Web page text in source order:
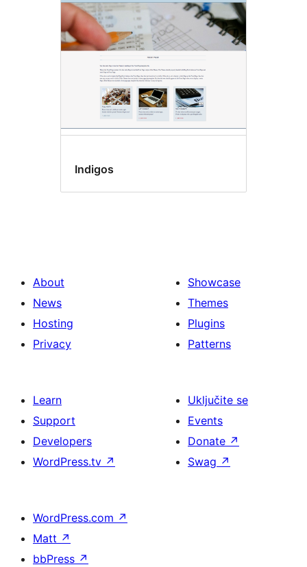
Indigos
About
News
Hosting
Privacy
Showcase
Themes
Plugins
Patterns
Learn
Support
Developers
WordPress.tv ↗
Uključite se
Events
Donate ↗
Swag ↗
WordPress.com ↗
Matt ↗
bbPress ↗